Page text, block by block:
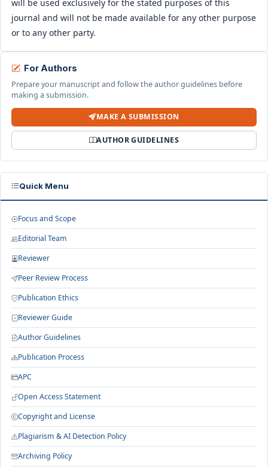
will be used exclusively for the stated purposes of this
journal and will not be made available for any other purpose
or to any other party.
For Authors
Prepare your manuscript and follow the author guidelines before
making a submission.
MAKE A SUBMISSION
AUTHOR GUIDELINES
Quick Menu
Focus and Scope
Editorial Team
Reviewer
Peer Review Process
Publication Ethics
Reviewer Guide
Author Guidelines
Publication Process
APC
Open Access Statement
Copyright and License
Plagiarism & AI Detection Policy
Archiving Policy